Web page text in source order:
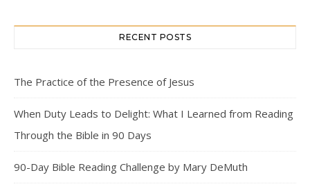
RECENT POSTS
The Practice of the Presence of Jesus
When Duty Leads to Delight: What I Learned from Reading
Through the Bible in 90 Days
90-Day Bible Reading Challenge by Mary DeMuth